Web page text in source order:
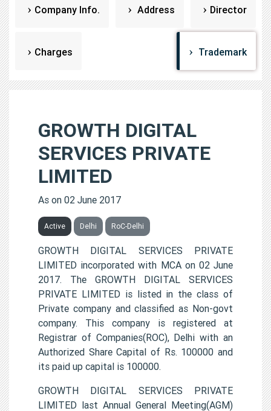
Company Info. Address Director
Charges Trademark
GROWTH DIGITAL
SERVICES PRIVATE
LIMITED
As on 02 June 2017
Active Delhi RoC-Delhi
GROWTH DIGITAL SERVICES PRIVATE
LIMITED incorporated with MCA on 02 June
2017. The GROWTH DIGITAL SERVICES
PRIVATE LIMITED is listed in the class of
Private company and classified as Non-govt
company. This company is registered at
Registrar of Companies(ROC), Delhi with an
Authorized Share Capital of Rs. 100000 and
its paid up capital is 100000.
GROWTH DIGITAL SERVICES PRIVATE
LIMITED last Annual General Meeting(AGM)